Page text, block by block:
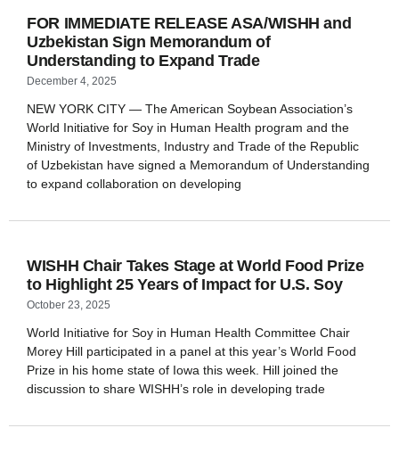
FOR IMMEDIATE RELEASE ASA/WISHH and
Uzbekistan Sign Memorandum of
Understanding to Expand Trade
December 4, 2025
NEW YORK CITY — The American Soybean Association’s
World Initiative for Soy in Human Health program and the
Ministry of Investments, Industry and Trade of the Republic
of Uzbekistan have signed a Memorandum of Understanding
to expand collaboration on developing
WISHH Chair Takes Stage at World Food Prize
to Highlight 25 Years of Impact for U.S. Soy
October 23, 2025
World Initiative for Soy in Human Health Committee Chair
Morey Hill participated in a panel at this year’s World Food
Prize in his home state of Iowa this week. Hill joined the
discussion to share WISHH’s role in developing trade